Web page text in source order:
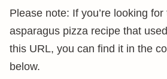
Please note: If you’re looking
asparagus pizza recipe that
this URL, you can find it in the
below.